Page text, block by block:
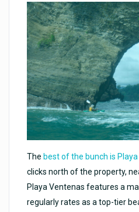
The best of the bunch is
clicks north of the property,
Playa Ventenas features a
regularly rates as a top-tier